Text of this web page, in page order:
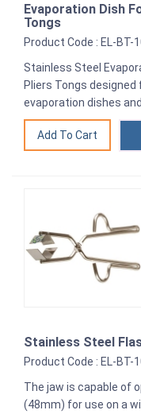
Evaporation Dish
Tongs
Product Code : EL-BT-
Stainless Steel
Pliers Tongs
evaporation dishes
Stainless Steel
Product Code : EL-BT-
The jaw is capable of
(48mm) for use on a